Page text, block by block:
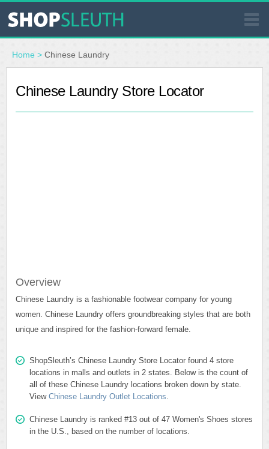
SIMILAR STORES
WHERE TO BUY
Home > Chinese Laundry
Chinese Laundry Store Locator
Overview
Chinese Laundry is a fashionable footwear company for young
women. Chinese Laundry offers groundbreaking styles that are both
unique and inspired for the fashion-forward female.
ShopSleuth’s Chinese Laundry Store Locator found 4 store
locations in malls and outlets in 2 states. Below is the count of
all of these Chinese Laundry locations broken down by state.
View Chinese Laundry Outlet Locations.
Chinese Laundry is ranked #13 out of 47 Women's Shoes stores
in the U.S., based on the number of locations.